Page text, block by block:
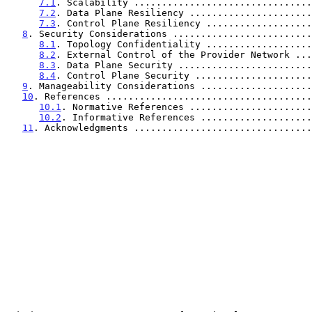
7.1 . Scalability
7.2 . Data Plane Resiliency
7.3 . Control Plane Resiliency
8 . Security Considerations
8.1 . Topology Confidentiality
8.2 . External Control of the Provider
8.3 . Data Plane Security
8.4 . Control Plane Security
9 . Manageability Considerations
10 . References
10.1 . Normative References
10.2 . Informative References
11 . Acknowledgments